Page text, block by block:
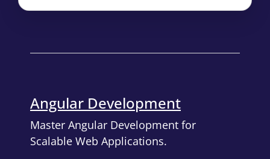
Angular Development
Master Angular Development for
Scalable Web Applications.